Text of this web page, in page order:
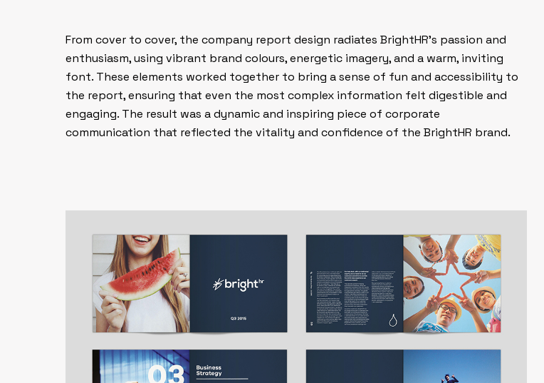
From cover to cover, the company report design radiates BrightHR’s passion and
enthusiasm, using vibrant brand colours, energetic imagery, and a warm, inviting
font. These elements worked together to bring a sense of fun and accessibility to
the report, ensuring that even the most complex information felt digestible and
engaging. The result was a dynamic and inspiring piece of corporate
communication that reflected the vitality and confidence of the BrightHR brand.